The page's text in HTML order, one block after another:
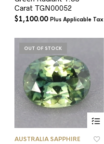
Carat TGN00052
$1,100.00 Plus Applicable Tax
OUT OF STOCK
AUSTRALIA SAPPHIRE